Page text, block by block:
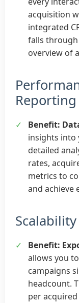
acquisition
integrated
falls
overview of
Reporting
✓ Benefit:
insights into
detailed
rates,
metrics to
and achieve
✓ Benefit:
allows you
campaigns
headcount.
per